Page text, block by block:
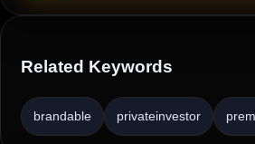
Related Keywords
brandable privateinvestor